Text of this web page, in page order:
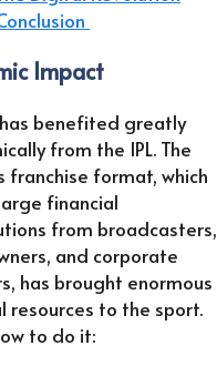
Impact
benefited greatly
from the IPL. The
franchise format, which
financial
from broadcasters,
and corporate
has brought enormous
resources to the sport.
to do it: